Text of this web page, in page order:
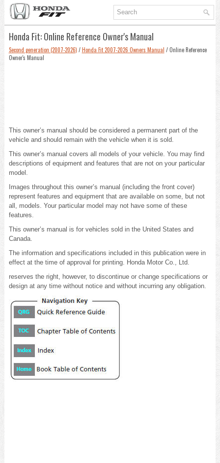
Honda Fit: Online Reference Owner's Manual
Second generation (2007-2026) /Honda Fit 2007-2026 Owners Manual / Online Reference
Owner's Manual
This owner’s manual should be considered a permanent part of the
vehicle and should remain with the vehicle when it is sold.
This owner’s manual covers all models of your vehicle. You may find
descriptions of equipment and features that are not on your particular
model.
Images throughout this owner’s manual (including the front cover)
represent features and equipment that are available on some, but not
all, models. Your particular model may not have some of these
features.
This owner’s manual is for vehicles sold in the United States and
Canada.
The information and specifications included in this publication were in
effect at the time of approval for printing. Honda Motor Co., Ltd.
reserves the right, however, to discontinue or change specifications or
design at any time without notice and without incurring any obligation.